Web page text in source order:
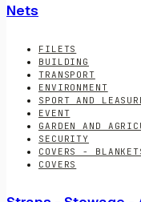
Nets
FILETS
BUILDING
TRANSPORT
ENVIRONMENT
SPORT AND
EVENT
GARDEN AND
SECURITY
COVERS -
COVERS